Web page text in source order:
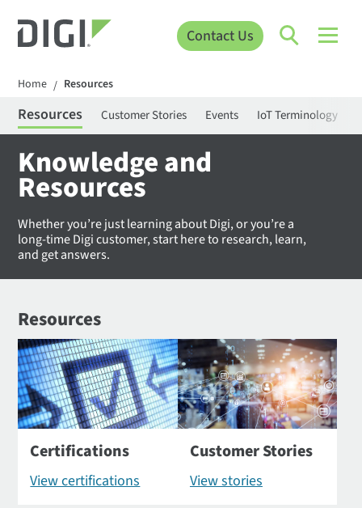
Contact Us
Home / Resources
Resources Customer Stories Events IoT Terminology
Knowledge and
Resources
Whether you’re just learning about Digi, or you’re a
long-time Digi customer, start here to research, learn,
and get answers.
Resources
Certifications
View certifications
Customer Stories
View stories